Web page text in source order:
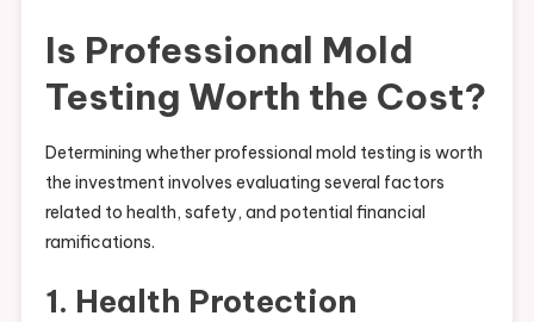
Is Professional Mold
Testing Worth the Cost?
Determining whether professional mold testing is worth
the investment involves evaluating several factors
related to health, safety, and potential financial
ramifications.
1. Health Protection